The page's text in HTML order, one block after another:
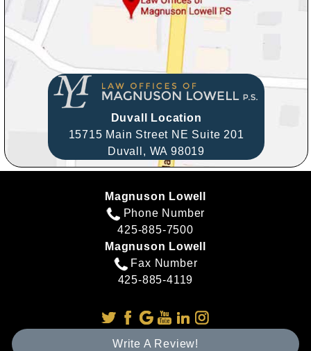
Duvall Location
15715 Main Street NE Suite 201
Duvall, WA 98019
Magnuson Lowell
Phone Number
425-885-7500
Magnuson Lowell
Fax Number
425-885-4119
Write A Review!